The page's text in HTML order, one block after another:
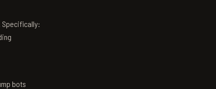
Specifically:
bots